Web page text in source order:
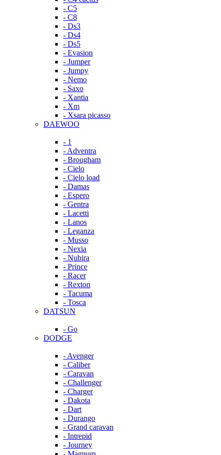
- C5
- C8
- Ds3
- Ds4
- Ds5
- Evasion
- Jumper
- Jumpy
- Nemo
- Saxo
- Xantia
- Xm
- Xsara picasso
DAEWOO
- 1
- Adventra
- Brougham
- Cielo
- Cielo load
- Damas
- Espero
- Gentra
- Lacetti
- Lanos
- Leganza
- Musso
- Nexia
- Nubira
- Prince
- Racer
- Rexton
- Tacuma
- Tosca
DATSUN
- Go
DODGE
- Avenger
- Caliber
- Caravan
- Challenger
- Charger
- Dakota
- Dart
- Durango
- Grand caravan
- Intrepid
- Journey